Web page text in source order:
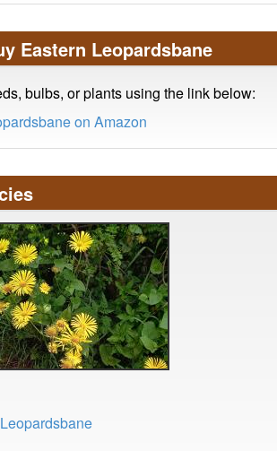
Eastern Leopardsbane
bulbs, or plants using the link below:
on Amazon